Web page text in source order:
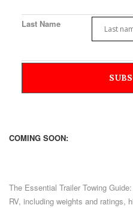
Last Name
COMING SOON:
The Essential Trailer Towing
RV, including weights and ratings,